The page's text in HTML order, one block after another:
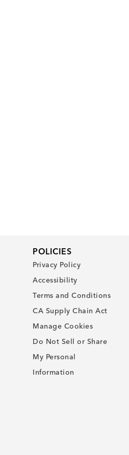
POLICIES
Privacy Policy
Accessibility
Terms and Conditions
CA Supply Chain Act
Manage Cookies
Do Not Sell or Share
My Personal
Information